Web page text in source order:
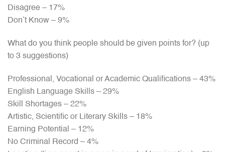
Disagree – 17%
Don’t Know – 9%
What do you think people should be given points for? (up
to 3 suggestions)
Professional, Vocational or Academic Qualifications – 43%
English Language Skills – 29%
Skill Shortages – 22%
Artistic, Scientific or Literary Skills – 18%
Earning Potential – 12%
No Criminal Record – 4%